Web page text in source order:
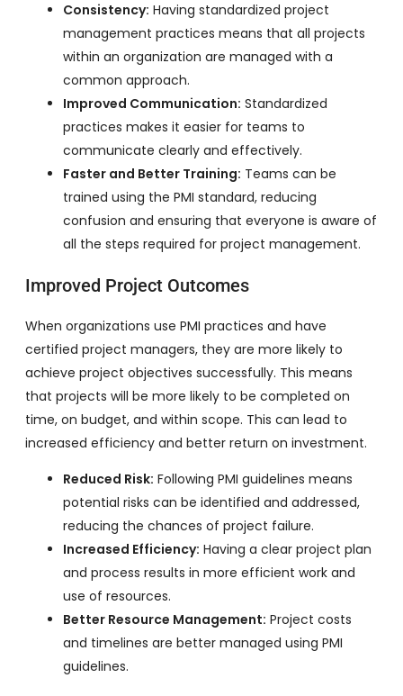
Consistency: Having standardized project
management practices means that all projects
within an organization are managed with a
common approach.
Improved Communication: Standardized
practices makes it easier for teams to
communicate clearly and effectively.
Faster and Better Training: Teams can be
trained using the PMI standard, reducing
confusion and ensuring that everyone is aware of
all the steps required for project management.
Improved Project Outcomes
When organizations use PMI practices and have
certified project managers, they are more likely to
achieve project objectives successfully. This means
that projects will be more likely to be completed on
time, on budget, and within scope. This can lead to
increased efficiency and better return on investment.
Reduced Risk: Following PMI guidelines means
potential risks can be identified and addressed,
reducing the chances of project failure.
Increased Efficiency: Having a clear project plan
and process results in more efficient work and
use of resources.
Better Resource Management: Project costs
and timelines are better managed using PMI
guidelines.